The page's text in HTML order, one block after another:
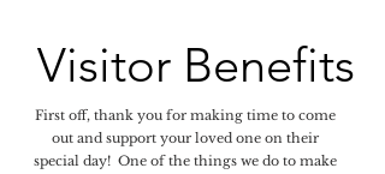
Visitor Benefits
First off, thank you for making time to come
out and support your loved one on their
special day! One of the things we do to make